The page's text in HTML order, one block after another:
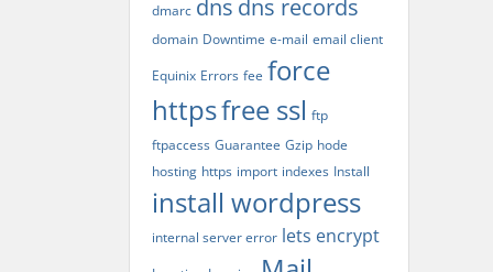
dmarc dns dns records
domain Downtime e-mail email client
Equinix Errors fee force
httpsfree ssl ftp
ftpaccess Guarantee Gzip hode
hosting https import indexes Install
install wordpress
internal server error lets encrypt